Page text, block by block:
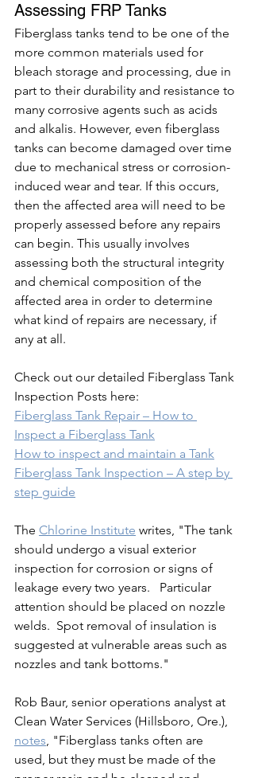
Assessing FRP Tanks
Fiberglass tanks tend to be one of the
more common materials used for
bleach storage and processing, due in
part to their durability and resistance to
many corrosive agents such as acids
and alkalis. However, even fiberglass
tanks can become damaged over time
due to mechanical stress or corrosion-
induced wear and tear. If this occurs,
then the affected area will need to be
properly assessed before any repairs
can begin. This usually involves
assessing both the structural integrity
and chemical composition of the
affected area in order to determine
what kind of repairs are necessary, if
any at all.
Check out our detailed Fiberglass Tank
Inspection Posts here:
Fiberglass Tank Repair – How to
Inspect a Fiberglass Tank
How to inspect and maintain a Tank
Fiberglass Tank Inspection – A step by
step guide
The Chlorine Institute writes, "The tank
should undergo a visual exterior
inspection for corrosion or signs of
leakage every two years.   Particular
attention should be placed on nozzle
welds.  Spot removal of insulation is
suggested at vulnerable areas such as
nozzles and tank bottoms."
Rob Baur, senior operations analyst at
Clean Water Services (Hillsboro, Ore.),
notes, "Fiberglass tanks often are
used, but they must be made of the